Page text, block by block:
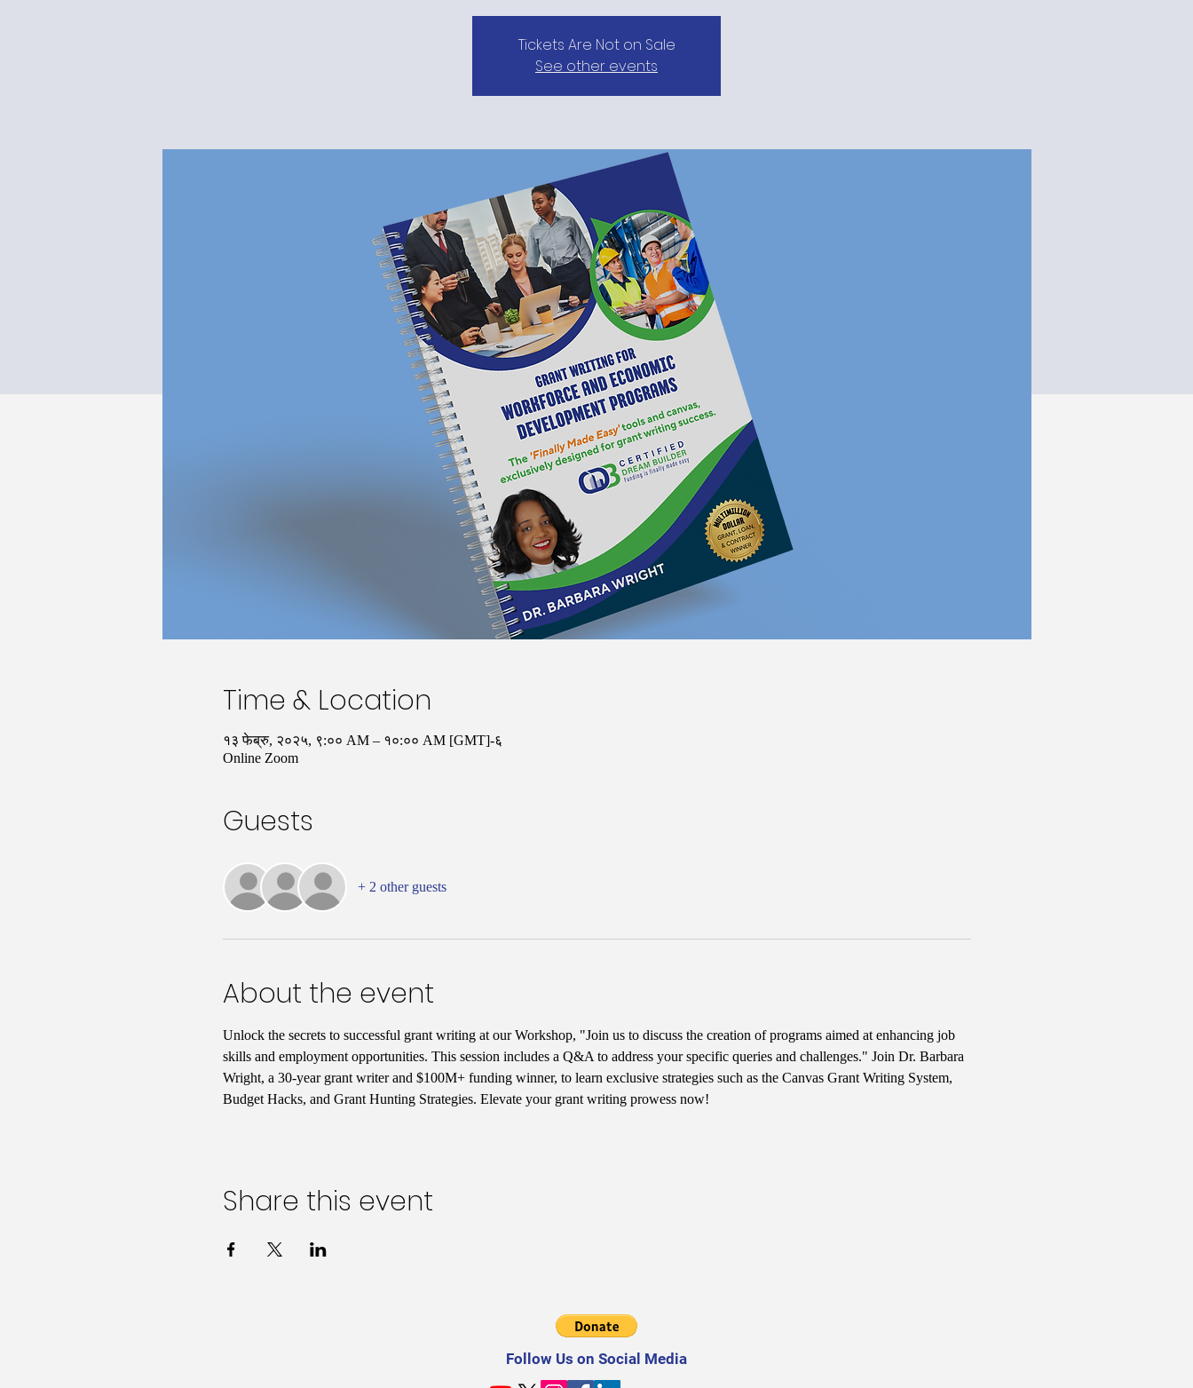
Tickets Are Not on Sale
See other events
Time & Location
१३ फेब्रु, २०२५, ९:०० AM – १०:०० AM [GMT]-६
Online Zoom
Guests
+ 2 other guests
About the event
Unlock the secrets to successful grant writing at our Workshop, "Join us to discuss the creation of programs aimed at enhancing job
skills and employment opportunities. This session includes a Q&A to address your specific queries and challenges." Join Dr. Barbara
Wright, a 30-year grant writer and $100M+ funding winner, to learn exclusive strategies such as the Canvas Grant Writing System,
Budget Hacks, and Grant Hunting Strategies. Elevate your grant writing prowess now!
Share this event
Follow Us on Social Media